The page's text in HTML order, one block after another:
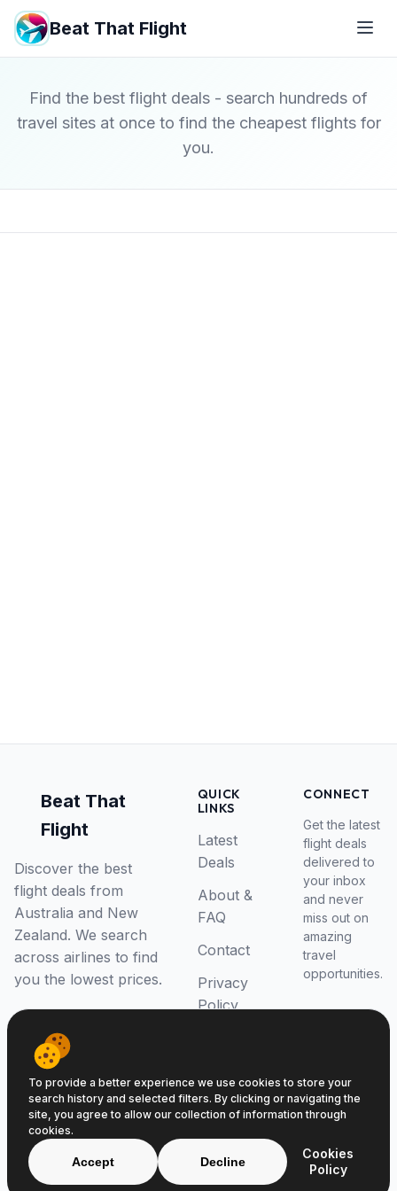
Beat That Flight
Find the best flight deals - search hundreds of
travel sites at once to find the cheapest flights for
you.
Beat That
Flight
Discover the best
flight deals from
Australia and New
Zealand. We search
across airlines to find
you the lowest prices.
QUICK
LINKS
Latest
Deals
About &
FAQ
Contact
Privacy
Policy
CONNECT
Get the latest
flight deals
delivered to
your inbox
and never
miss out on
amazing
travel
opportunities.
© 2026 Beat That Flight. All rights reserved.
ABN 52646139807
To provide a better experience we use cookies to store your
search history and selected filters. By clicking or navigating the
site, you agree to allow our collection of information through
cookies.
Accept Decline
Cookies
Policy